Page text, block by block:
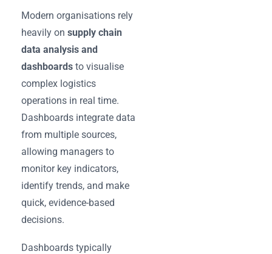
Modern organisations rely
heavily on supply chain
data analysis and
dashboards to visualise
complex logistics
operations in real time.
Dashboards integrate data
from multiple sources,
allowing managers to
monitor key indicators,
identify trends, and make
quick, evidence-based
decisions.
Dashboards typically